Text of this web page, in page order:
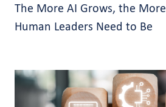
The More AI Grows, the More
Human Leaders Need to Be